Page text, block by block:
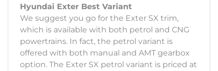
Hyundai Exter Best Variant
We suggest you go for the Exter SX trim,
which is available with both petrol and CNG
powertrains. In fact, the petrol variant is
offered with both manual and AMT gearbox
option. The Exter SX petrol variant is priced at